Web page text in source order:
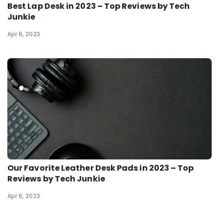
Best Lap Desk in 2023 – Top Reviews by Tech
Junkie
Apr 6, 2023
Our Favorite Leather Desk Pads in 2023 – Top
Reviews by Tech Junkie
Apr 6, 2023